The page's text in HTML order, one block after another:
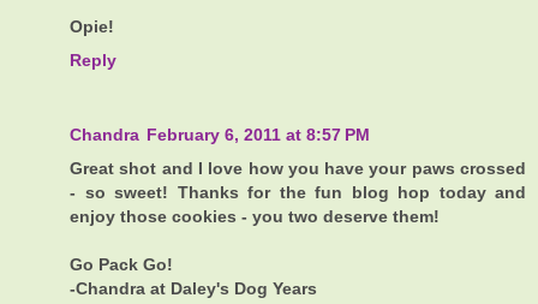
Opie!
Reply
Chandra February 6, 2011 at 8:57 PM
Great shot and I love how you have your paws crossed
- so sweet! Thanks for the fun blog hop today and
enjoy those cookies - you two deserve them!
Go Pack Go!
-Chandra at Daley's Dog Years